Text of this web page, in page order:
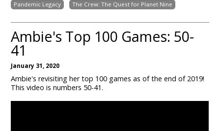
Pandemic Legacy
The Crew: The Quest for Planet Nine
Ambie's Top 100 Games: 50-
41
January 31, 2020
Ambie's revisiting her top 100 games as of the end of 2019!
This video is numbers 50-41.